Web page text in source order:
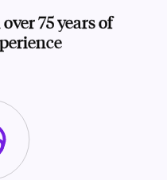
75 years of